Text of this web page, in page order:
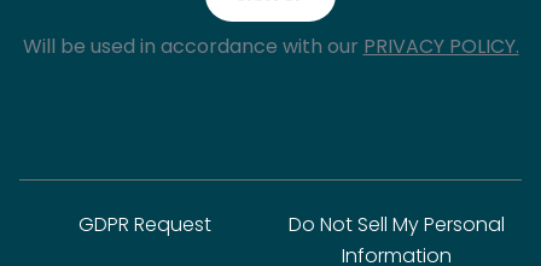
Will be used in accordance with our PRIVACY POLICY.
GDPR Request
Do Not Sell My Personal
Information